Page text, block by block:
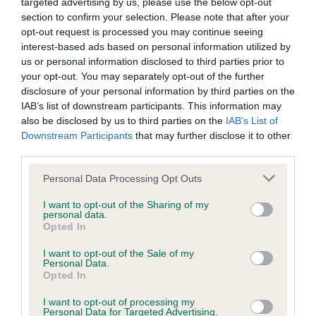
section to confirm your selection. Please note that after your
opt-out request is processed you may continue seeing
interest-based ads based on personal information utilized by
us or personal information disclosed to third parties prior to
your opt-out. You may separately opt-out of the further
disclosure of your personal information by third parties on the
IAB’s list of downstream participants. This information may
also be disclosed by us to third parties on the IAB’s List of
Downstream Participants that may further disclose it to other
Please note that this website/app uses one or more Google
not limited to your visit or usage behaviour. You may click to
grant or deny consent to Google and its third-party tags to
use your data for below specified purposes in below Google
consent section.
Personal Data Processing Opt Outs
I want to opt-out of the Sharing of my
personal data.
Opted In
I want to opt-out of the Sale of my
Personal Data.
Opted In
I want to opt-out of processing my
Personal Data for Targeted Advertising.
Our records indicate this health result is not recorded on
our system to meet The Kennel Club Health Standard.
Please contact the owner to confirm if it has been
obtained.
Inbreeding coefficient
Coefficient of Inbreeding (CoI)
Inbreeding coefficient for BLIXEMBY
APHRODITE is 6.5%
28 generations available of which 9 are complete
Breed average CoI 6.5%
COI Description